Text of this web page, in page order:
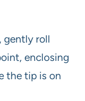
gently roll
enclosing
the tip is on